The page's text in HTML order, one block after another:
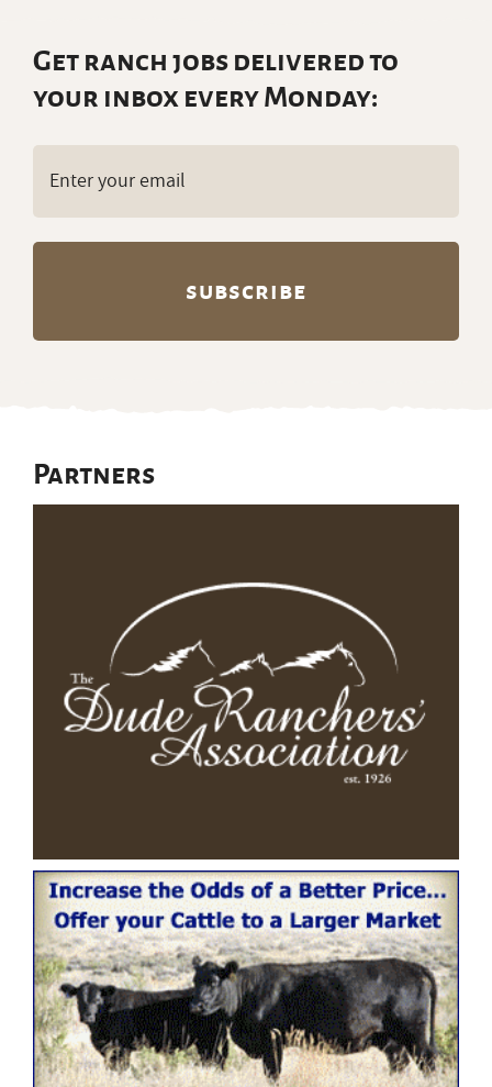
Get ranch jobs delivered to
your inbox every Monday:
Partners